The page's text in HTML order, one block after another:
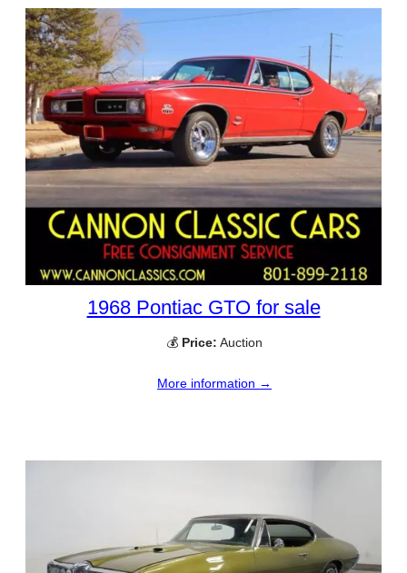
1968 Pontiac GTO for sale
💰 Price: Auction
More information →